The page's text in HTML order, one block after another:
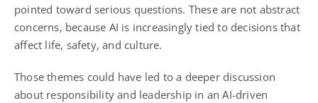
pointed toward serious questions. These are not abstract
concerns, because AI is increasingly tied to decisions that
affect life, safety, and culture.
Those themes could have led to a deeper discussion
about responsibility and leadership in an AI-driven